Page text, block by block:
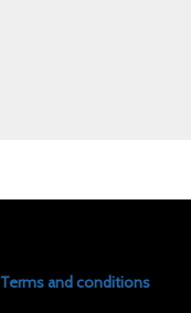
Terms and conditions